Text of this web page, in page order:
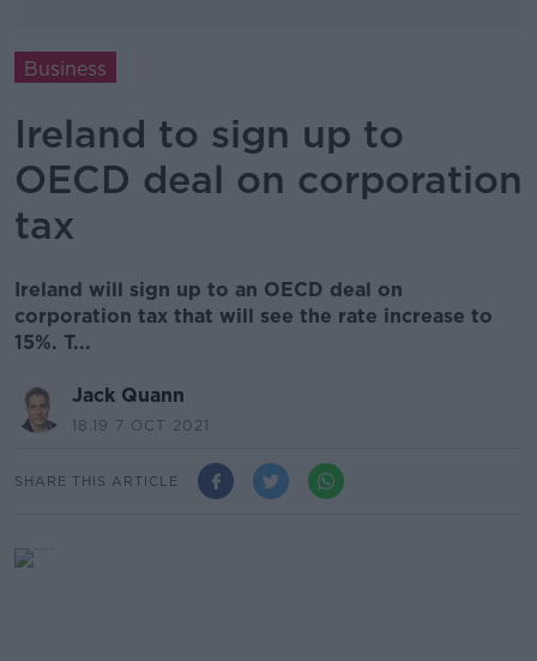
Business
Ireland to sign up to
OECD deal on corporation
tax
Ireland will sign up to an OECD deal on
corporation tax that will see the rate increase to
15%. T...
Jack Quann
18.19 7 OCT 2021
SHARE THIS ARTICLE